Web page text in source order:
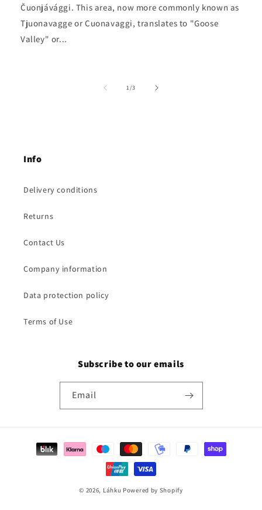
Čuonjávággi. This area, now more commonly known as
Tjuonavagge or Cuonavaggi, translates to "Goose
Valley" or...
1/of
3
Info
Delivery conditions
Returns
Contact Us
Company information
Data protection policy
Terms of Use
Subscribe to our emails
Email
Payment
methods
© 2026, Láhku Powered by Shopify